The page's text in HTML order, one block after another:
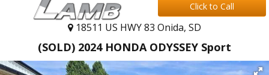
Click to Call
18511 US HWY 83 Onida, SD
(SOLD) 2024 HONDA ODYSSEY Sport